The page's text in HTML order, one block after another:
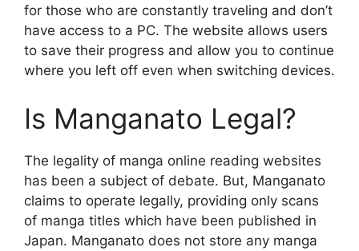
for those who are constantly traveling and don’t
have access to a PC. The website allows users
to save their progress and allow you to continue
where you left off even when switching devices.
Is Manganato Legal?
The legality of manga online reading websites
has been a subject of debate. But, Manganato
claims to operate legally, providing only scans
of manga titles which have been published in
Japan. Manganato does not store any manga